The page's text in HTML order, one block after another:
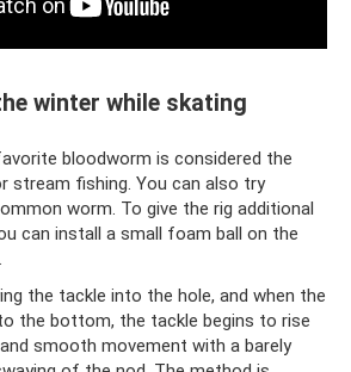
winter while skating
bloodworm is considered the
stream fishing. You can also try
worm. To give the rig additional
can install a small foam ball on the
the tackle into the hole, and when the
the bottom, the tackle begins to rise
smooth movement with a barely